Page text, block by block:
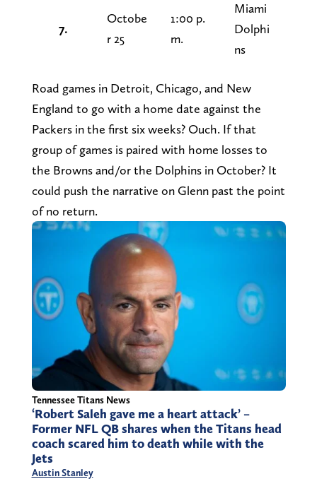
7.
Octobe
r 25
1:00 p.
m.
Miami
Dolphi
ns
Road games in Detroit, Chicago, and New
England to go with a home date against the
Packers in the first six weeks? Ouch. If that
group of games is paired with home losses to
the Browns and/or the Dolphins in October? It
could push the narrative on Glenn past the point
of no return.
Tennessee Titans News
‘Robert Saleh gave me a heart attack’ –
Former NFL QB shares when the Titans head
coach scared him to death while with the
Jets
Austin Stanley